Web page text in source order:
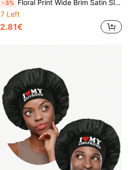
-3% Floral Print Wide Brim Satin Sleep Cap - Soft Silk Night Cap Hair Wrap, Suitable For Curly Hair, Women's Large Size Sleep Cap
7 Left
2.81€